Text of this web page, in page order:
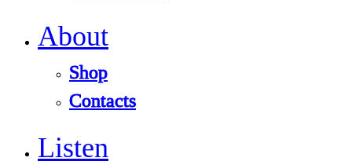
About
Shop
Contacts
Listen